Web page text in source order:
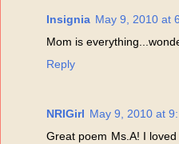
Insignia May 9, 2010 at
Mom is
Reply
NRIGirl May 9, 2010 at
Great poem Ms.A! I